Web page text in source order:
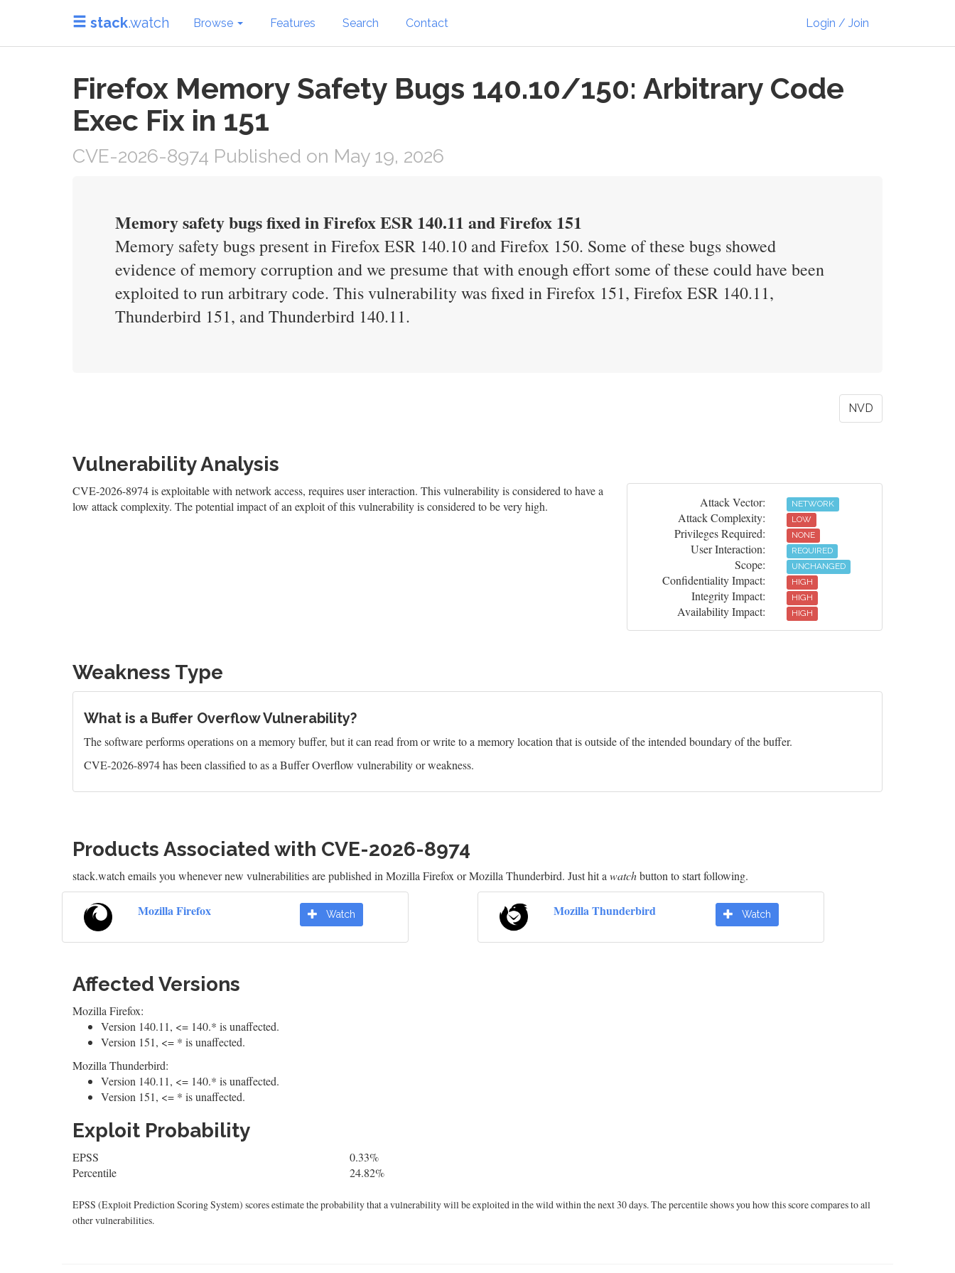
stack.watch Browse Features Search Contact Login / Join
Firefox Memory Safety Bugs 140.10/150: Arbitrary Code
Exec Fix in 151
CVE-2026-8974 Published on May 19, 2026
Memory safety bugs fixed in Firefox ESR 140.11 and Firefox 151
Memory safety bugs present in Firefox ESR 140.10 and Firefox 150. Some of these bugs showed
evidence of memory corruption and we presume that with enough effort some of these could have been
exploited to run arbitrary code. This vulnerability was fixed in Firefox 151, Firefox ESR 140.11,
Thunderbird 151, and Thunderbird 140.11.
NVD
Vulnerability Analysis
CVE-2026-8974 is exploitable with network access, requires user interaction. This vulnerability is considered to have a
low attack complexity. The potential impact of an exploit of this vulnerability is considered to be very high.
Attack Vector: NETWORK
Attack Complexity: LOW
Privileges Required: NONE
User Interaction: REQUIRED
Scope: UNCHANGED
Confidentiality Impact: HIGH
Integrity Impact: HIGH
Availability Impact: HIGH
Weakness Type
What is a Buffer Overflow Vulnerability?
The software performs operations on a memory buffer, but it can read from or write to a memory location that is outside of the intended boundary of the buffer.
CVE-2026-8974 has been classified to as a Buffer Overflow vulnerability or weakness.
Products Associated with CVE-2026-8974
stack.watch emails you whenever new vulnerabilities are published in Mozilla Firefox or Mozilla Thunderbird. Just hit a watchbutton to start following.
Mozilla Firefox Watch Mozilla Thunderbird Watch
Affected Versions
Mozilla Firefox:
Version 140.11, <= 140.* is unaffected.
Version 151, <= * is unaffected.
Mozilla Thunderbird:
Version 140.11, <= 140.* is unaffected.
Version 151, <= * is unaffected.
Exploit Probability
EPSS
0.33%
Percentile
24.82%
EPSS (Exploit Prediction Scoring System) scores estimate the probability that a vulnerability will be exploited in the wild within the next 30 days. The percentile shows you how this score compares to all
other vulnerabilities.